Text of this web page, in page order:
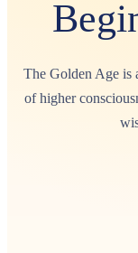
The Golden Age is
of higher